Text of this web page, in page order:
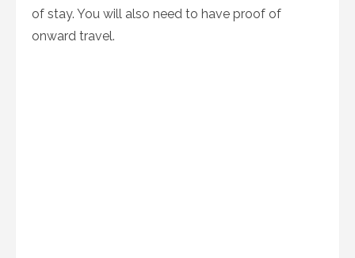
of stay. You will also need to have proof of
onward travel.